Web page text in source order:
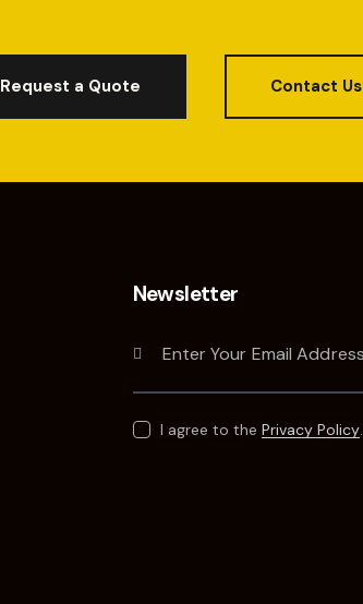
Request a Quote Contact Us
Newsletter
I agree to the Privacy Policy.